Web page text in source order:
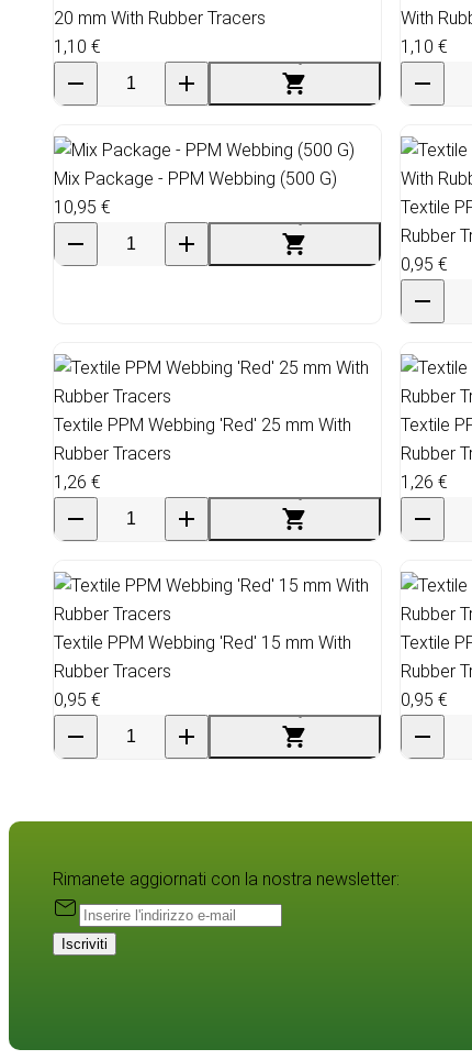
20 mm With Rubber Tracers
1,10 €
With
1,10 €
Mix Package - PPM Webbing (500 G)
10,95 €
Textile
Rubber
0,95 €
Textile PPM Webbing 'Red' 25 mm With
Rubber Tracers
1,26 €
Textile
Rubber
1,26 €
Textile PPM Webbing 'Red' 15 mm With
Rubber Tracers
0,95 €
Textile
Rubber
0,95 €
Rimanete aggiornati con la nostra newsletter:
Iscriviti